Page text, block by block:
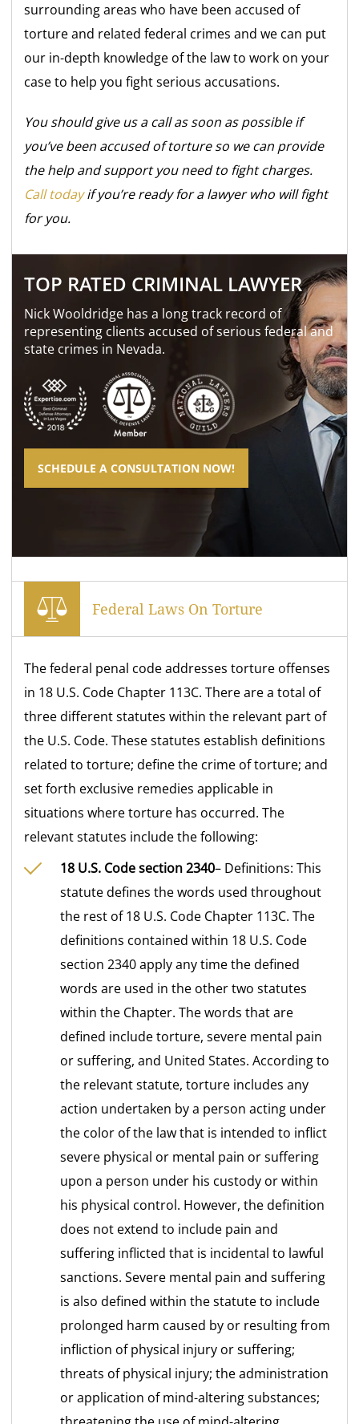
surrounding areas who have been accused of
torture and related federal crimes and we can put
our in-depth knowledge of the law to work on your
case to help you fight serious accusations.
You should give us a call as soon as possible if
you’ve been accused of torture so we can provide
the help and support you need to fight charges.
Call todayif you’re ready for a lawyer who will fight
for you.
TOP RATED CRIMINAL LAWYER
Nick Wooldridge has a long track record of
representing clients accused of serious federal and
state crimes in Nevada.
SCHEDULE A CONSULTATION NOW!
Federal Laws On Torture
The federal penal code addresses torture offenses
in 18 U.S. Code Chapter 113C. There are a total of
three different statutes within the relevant part of
the U.S. Code. These statutes establish definitions
related to torture; define the crime of torture; and
set forth exclusive remedies applicable in
situations where torture has occurred. The
relevant statutes include the following:
18 U.S. Code section 2340– Definitions: This
statute defines the words used throughout
the rest of 18 U.S. Code Chapter 113C. The
definitions contained within 18 U.S. Code
section 2340 apply any time the defined
words are used in the other two statutes
within the Chapter. The words that are
defined include torture, severe mental pain
or suffering, and United States. According to
the relevant statute, torture includes any
action undertaken by a person acting under
the color of the law that is intended to inflict
severe physical or mental pain or suffering
upon a person under his custody or within
his physical control. However, the definition
does not extend to include pain and
suffering inflicted that is incidental to lawful
sanctions. Severe mental pain and suffering
is also defined within the statute to include
prolonged harm caused by or resulting from
infliction of physical injury or suffering;
threats of physical injury; the administration
or application of mind-altering substances;